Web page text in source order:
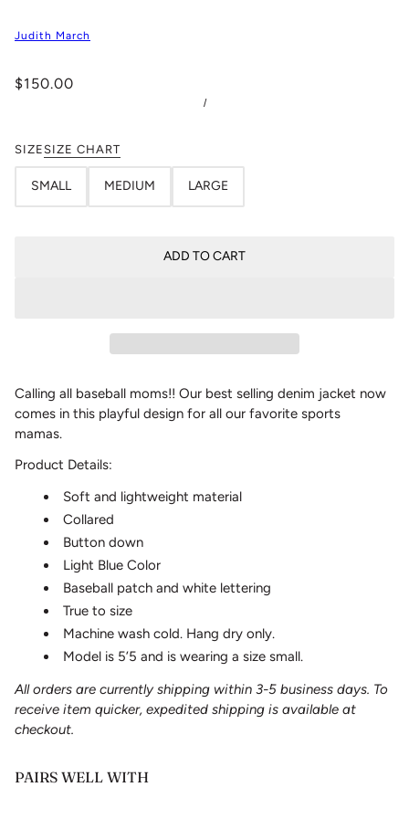
Judith March
$150.00
/
SIZESIZE CHART
SMALL MEDIUM LARGE
ADD TO CART
Calling all baseball moms!! Our best selling denim jacket now
comes in this playful design for all our favorite sports
mamas.
Product Details:
Soft and lightweight material
Collared
Button down
Light Blue Color
Baseball patch and white lettering
True to size
Machine wash cold. Hang dry only.
Model is 5’5 and is wearing a size small.
All orders are currently shipping within 3-5 business days. To
receive item quicker, expedited shipping is available at
checkout.
PAIRS WELL WITH